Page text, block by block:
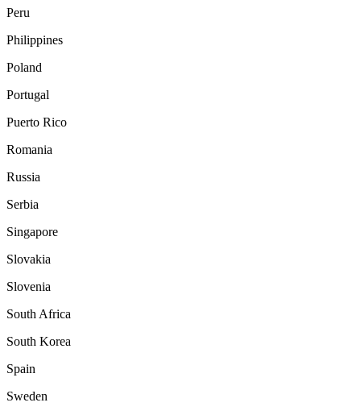
Peru
Philippines
Poland
Portugal
Puerto Rico
Romania
Russia
Serbia
Singapore
Slovakia
Slovenia
South Africa
South Korea
Spain
Sweden